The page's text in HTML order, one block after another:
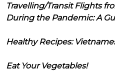
Travelling/Transit Flights
During the Pandemic: A
Healthy Recipes:
Eat Your Vegetables!